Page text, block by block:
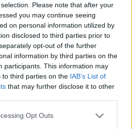
Please note that after your
you may continue seeing
on personal information utilized by
disclosed to third parties prior to
opt-out of the further
information by third parties on the
participants. This information may
to third parties on the IAB’s List of
that may further disclose it to other
Opt Outs